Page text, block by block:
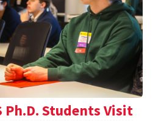
Ph.D. Students Visit